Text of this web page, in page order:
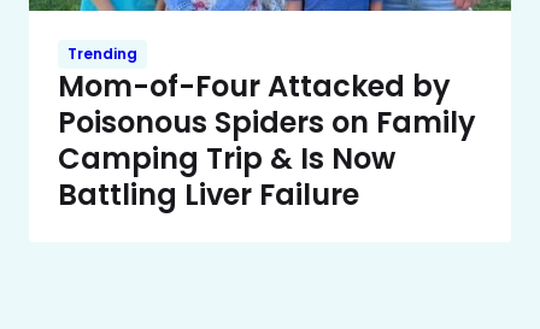
Trending
Mom-of-Four Attacked by
Poisonous Spiders on Family
Camping Trip & Is Now
Battling Liver Failure